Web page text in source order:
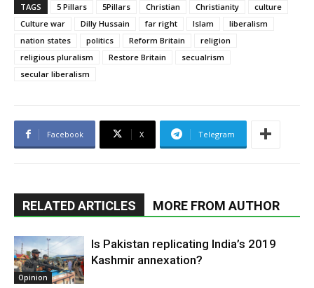
TAGS 5 Pillars 5Pillars Christian Christianity
culture
Culture war
Dilly Hussain far right Islam
liberalism
nation states
politics Reform Britain
religion
religious pluralism
Restore Britain
secualrism
secular liberalism
Facebook X Telegram
RELATED ARTICLES MORE FROM AUTHOR
Opinion
Is Pakistan replicating India’s 2019
Kashmir annexation?